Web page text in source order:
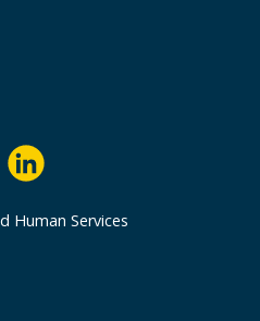
Human Services